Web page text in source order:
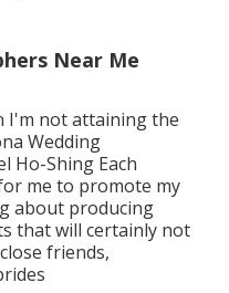
Near Me
I'm not attaining the
Wedding
Ho-Shing Each
me to promote my
about producing
that will certainly not
friends,